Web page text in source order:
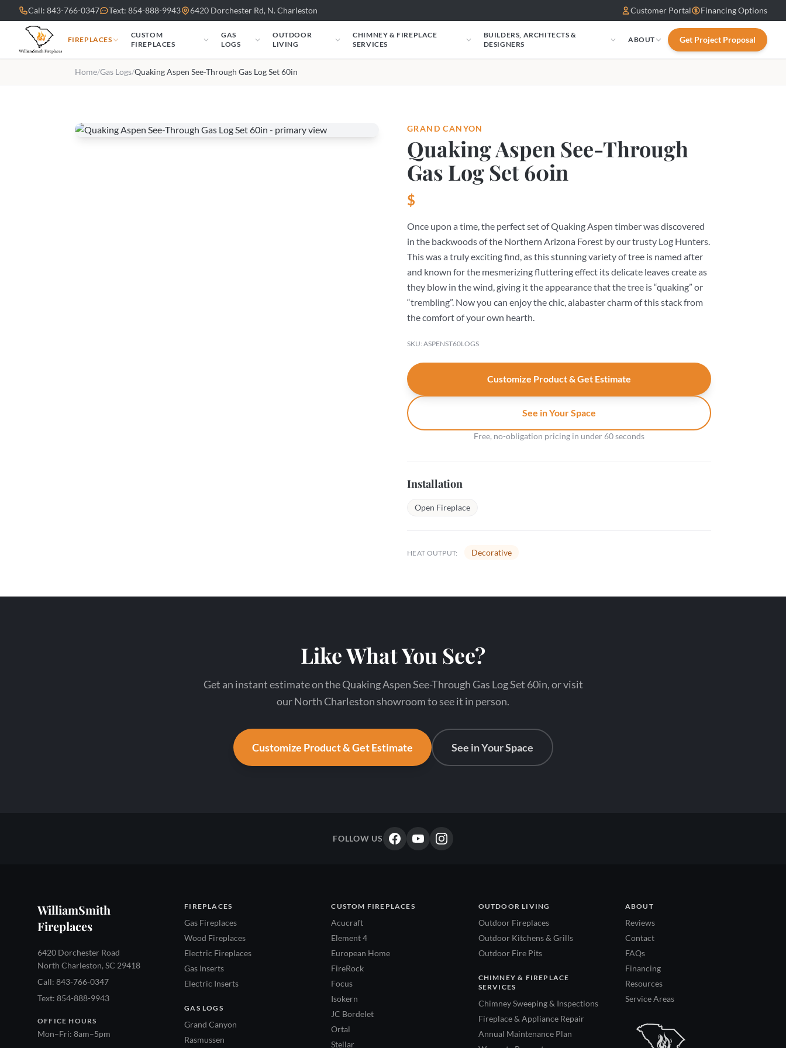
Skip to main content
Call: 843-766-0347 Text: 854-888-9943 6420 Dorchester Rd, N. Charleston Customer Portal Financing Options
FIREPLACES
CUSTOM
FIREPLACES
GAS
LOGS
OUTDOOR
LIVING
CHIMNEY & FIREPLACE
SERVICES
BUILDERS, ARCHITECTS &
DESIGNERS
ABOUT Get Project Proposal
Home/Gas Logs/Quaking Aspen See-Through Gas Log Set 60in
GRAND CANYON
Quaking Aspen See-Through
Gas Log Set 60in
$
Once upon a time, the perfect set of Quaking Aspen timber was discovered
in the backwoods of the Northern Arizona Forest by our trusty Log Hunters.
This was a truly exciting find, as this stunning variety of tree is named after
and known for the mesmerizing fluttering effect its delicate leaves create as
they blow in the wind, giving it the appearance that the tree is “quaking” or
“trembling”. Now you can enjoy the chic, alabaster charm of this stack from
the comfort of your own hearth.
SKU: ASPENST60LOGS
Customize Product & Get Estimate
See in Your Space
Free, no-obligation pricing in under 60 seconds
Installation
Open Fireplace
HEAT OUTPUT: Decorative
Like What You See?
Get an instant estimate on the Quaking Aspen See-Through Gas Log Set 60in, or visit
our North Charleston showroom to see it in person.
Customize Product & Get Estimate See in Your Space
FOLLOW US
WilliamSmith
Fireplaces
6420 Dorchester Road
North Charleston, SC 29418
Call: 843-766-0347
Text: 854-888-9943
OFFICE HOURS
Mon–Fri: 8am–5pm
FIREPLACES
Gas Fireplaces
Wood Fireplaces
Electric Fireplaces
Gas Inserts
Electric Inserts
GAS LOGS
Grand Canyon
Rasmussen
CUSTOM FIREPLACES
Acucraft
Element 4
European Home
FireRock
Focus
Isokern
JC Bordelet
Ortal
Stellar
OUTDOOR LIVING
Outdoor Fireplaces
Outdoor Kitchens & Grills
Outdoor Fire Pits
CHIMNEY & FIREPLACE
SERVICES
Chimney Sweeping & Inspections
Fireplace & Appliance Repair
Annual Maintenance Plan
ABOUT
Reviews
Contact
FAQs
Financing
Resources
Service Areas